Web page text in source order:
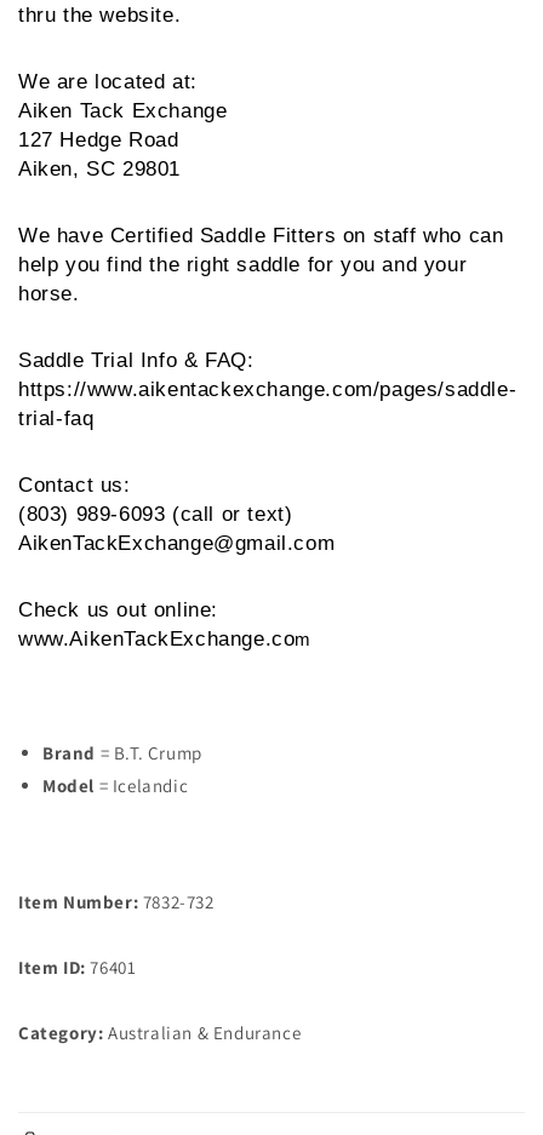
thru the website.
We are located at:
Aiken Tack Exchange
127 Hedge Road
Aiken, SC 29801
We have Certified Saddle Fitters on staff who can
help you find the right saddle for you and your
horse.
Saddle Trial Info & FAQ:
https://www.aikentackexchange.com/pages/saddle-
trial-faq
Contact us:
(803) 989-6093 (call or text)
AikenTackExchange@gmail.com
Check us out online:
www.AikenTackExchange.com
Brand = B.T. Crump
Model = Icelandic
Item Number: 7832-732
Item ID:76401
Category: Australian & Endurance